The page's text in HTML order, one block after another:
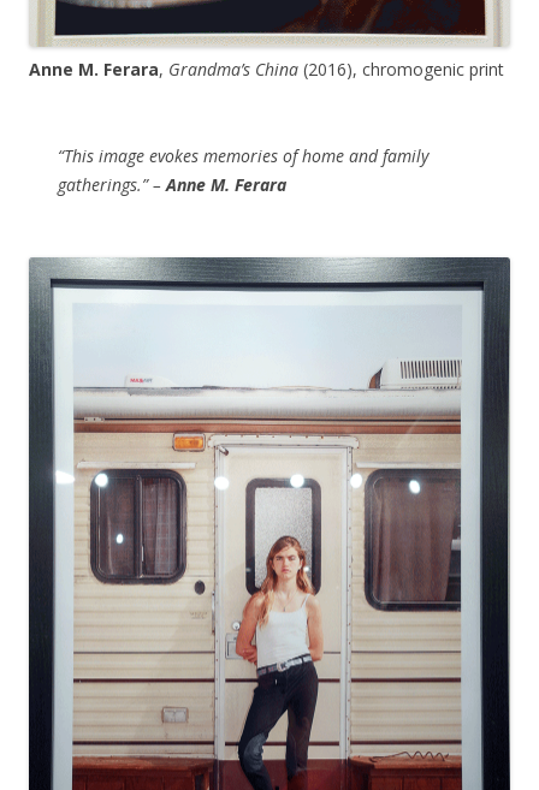
Anne M. Ferara, Grandma’s China (2016), chromogenic print
“This image evokes memories of home and family
gatherings.” – Anne M. Ferara